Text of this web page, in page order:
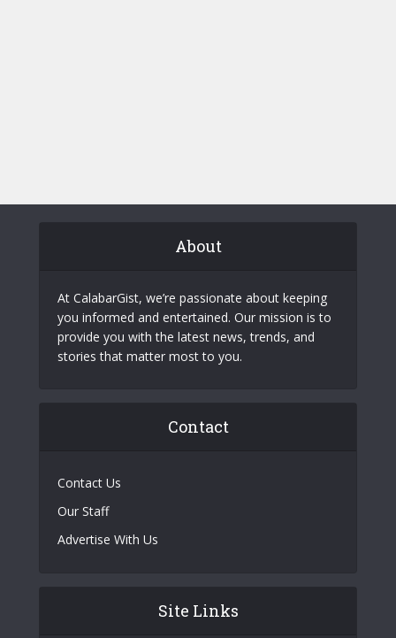
About
At CalabarGist, we’re passionate about keeping
you informed and entertained. Our mission is to
provide you with the latest news, trends, and
stories that matter most to you.
Contact
Contact Us
Our Staff
Advertise With Us
Site Links